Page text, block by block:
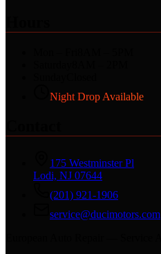
Night Drop Available
175 Westminster Pl
Lodi, NJ 07644
(201) 921-1906
service@ducimotors.com